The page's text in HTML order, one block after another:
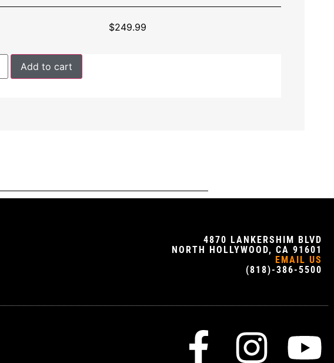
$249.99
Add to cart
4870 LANKERSHIM BLVD
NORTH HOLLYWOOD, CA 91601
EMAIL US
(818)-386-5500